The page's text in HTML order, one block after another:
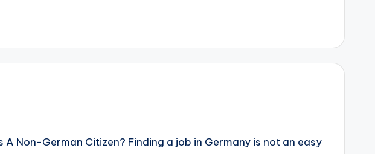
Non-German Citizen? Finding a job in Germany is not an easy